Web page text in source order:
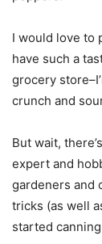
I would love to
have such a
grocery
crunch and
But wait,
expert and
gardeners and
tricks (as well
started